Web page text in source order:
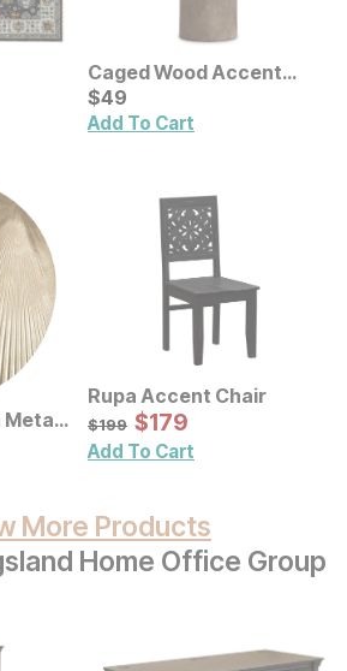
Caged Wood Accent
Lamp
Current Price
$49
$49
Add To Cart
Metal
Rupa Accent Chair
Original Price:
$199
$199 Sale Price:
$179
$179
Add To Cart
More Products
Home Office Group